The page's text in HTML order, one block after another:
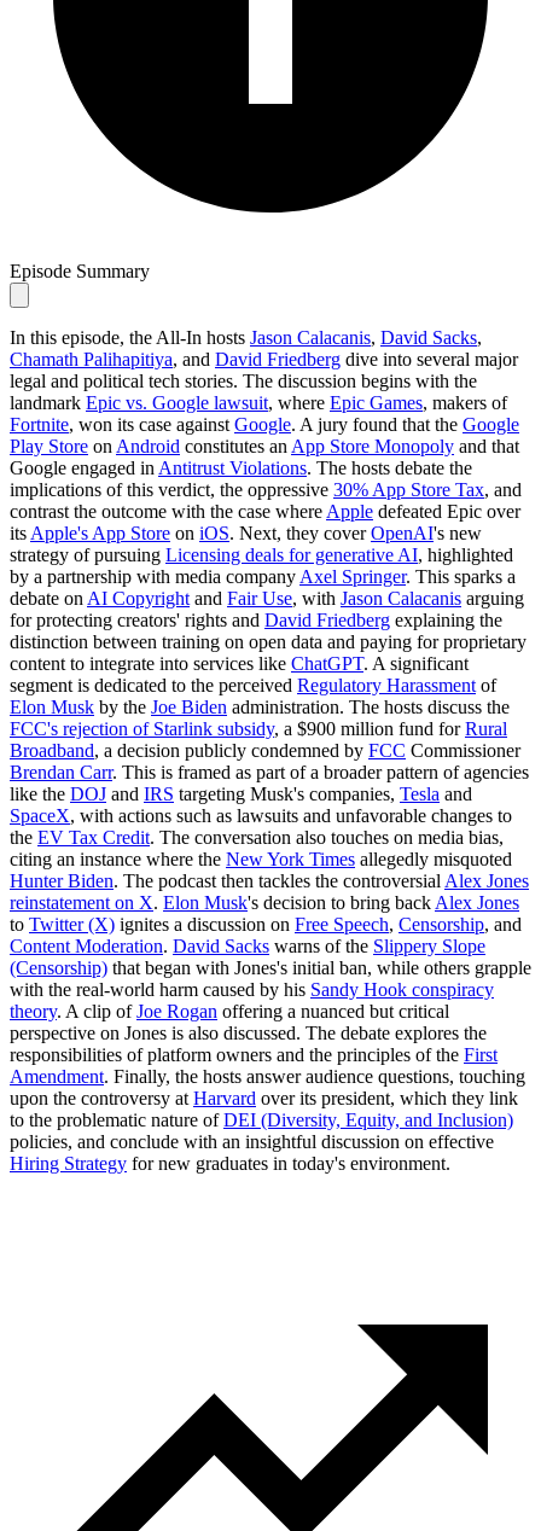
Episode Summary
In this episode, the All-In hosts Jason Calacanis, David Sacks,
Chamath Palihapitiya, and David Friedberg dive into several major
legal and political tech stories. The discussion begins with the
landmark Epic vs. Google lawsuit, where Epic Games, makers of
Fortnite, won its case against Google. A jury found that the Google
Play Store on Android constitutes an App Store Monopoly and that
Google engaged in Antitrust Violations. The hosts debate the
implications of this verdict, the oppressive 30% App Store Tax, and
contrast the outcome with the case where Apple defeated Epic over
its Apple's App Store on iOS. Next, they coverOpenAI's new
strategy of pursuing Licensing deals for generative AI, highlighted
by a partnership with media company Axel Springer. This sparks a
debate on AI Copyright and Fair Use, with Jason Calacanis arguing
for protecting creators' rights and David Friedberg explaining the
distinction between training on open data and paying for proprietary
content to integrate into services like ChatGPT. A significant
segment is dedicated to the perceived Regulatory Harassment of
Elon Musk by the Joe Biden administration. The hosts discuss the
FCC's rejection of Starlink subsidy, a $900 million fund forRural
Broadband, a decision publicly condemned by FCC Commissioner
Brendan Carr. This is framed as part of a broader pattern of agencies
like the DOJ and IRS targeting Musk's companies, Tesla and
SpaceX, with actions such as lawsuits and unfavorable changes to
the EV Tax Credit. The conversation also touches on media bias,
citing an instance where the New York Times allegedly misquoted
Hunter Biden. The podcast then tackles the controversial Alex Jones
reinstatement on X. Elon Musk's decision to bring back Alex Jones
to Twitter (X) ignites a discussion on Free Speech, Censorship, and
Content Moderation. David Sacks warns of the Slippery Slope
(Censorship) that began with Jones's initial ban, while others grapple
with the real-world harm caused by his Sandy Hook conspiracy
theory. A clip ofJoe Rogan offering a nuanced but critical
perspective on Jones is also discussed. The debate explores the
responsibilities of platform owners and the principles of the First
Amendment. Finally, the hosts answer audience questions, touching
upon the controversy at Harvard over its president, which they link
to the problematic nature ofDEI (Diversity, Equity, and Inclusion)
policies, and conclude with an insightful discussion on effective
Hiring Strategy for new graduates in today's environment.